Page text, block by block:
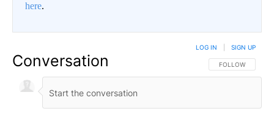
here.
Conversation FOLLOW THIS
FOLLOW
LOG IN SIGN UP